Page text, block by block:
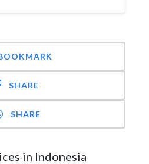
SHARE
SHARE
in Indonesia